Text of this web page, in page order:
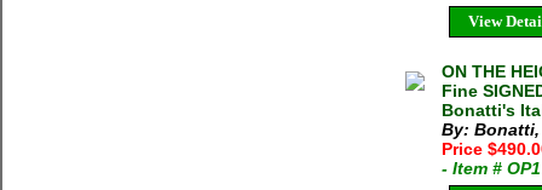
View
ON THE
Fine
Bonatti's
By: Bonatti,
Price
- Item #